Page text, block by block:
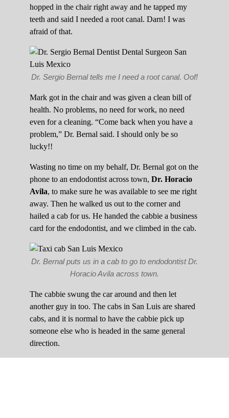
hopped in the chair right away and he tapped my
teeth and said I needed a root canal. Darn! I was
afraid of that.
Dr. Sergio Bernal tells me I need a root canal. Oof!
Mark got in the chair and was given a clean bill of
health. No problems, no need for work, no need
even for a cleaning. “Come back when you have a
problem,” Dr. Bernal said. I should only be so
lucky!!
Wasting no time on my behalf, Dr. Bernal got on the
phone to an endodontist across town, Dr. Horacio
Avila, to make sure he was available to see me right
away. Then he walked us out to the corner and
hailed a cab for us. He handed the cabbie a business
card for the endodontist, and we climbed in the cab.
Dr. Bernal puts us in a cab to go to endodontist Dr.
Horacio Avila across town.
The cabbie swung the car around and then let
another guy in too. The cabs in San Luis are shared
cabs, and it is normal to have the cabbie pick up
someone else who is headed in the same general
direction.